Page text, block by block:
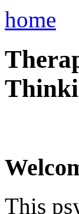
home
This